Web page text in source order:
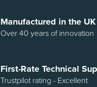
Manufactured in the UK
Over 40 years of innovation
First-Rate Technical
Trustpilot rating - Excellent